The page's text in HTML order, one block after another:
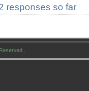
responses so far
.